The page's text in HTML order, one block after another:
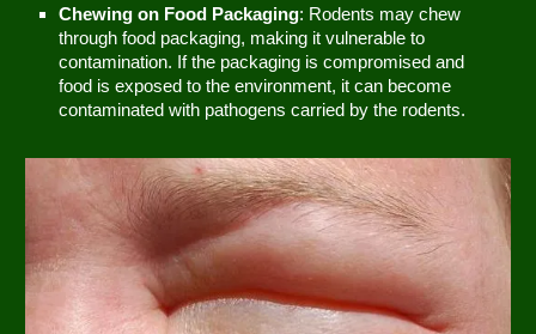
Chewing on Food Packaging: Rodents may chew
through food packaging, making it vulnerable to
contamination. If the packaging is compromised and
food is exposed to the environment, it can become
contaminated with pathogens carried by the rodents.